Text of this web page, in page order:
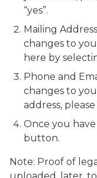
“yes”.
Mailing
changes to
here by
Phone and
changes to
address,
Once you
button.
Note: Proof of